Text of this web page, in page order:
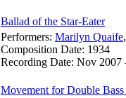
Ballad of the Star-Eater
Performers: Marilyn Quaife,
Composition Date: 1934
Recording Date: Nov
Movement for Double Bass